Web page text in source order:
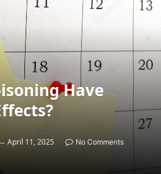
Have
April 11, 2025 No Comments